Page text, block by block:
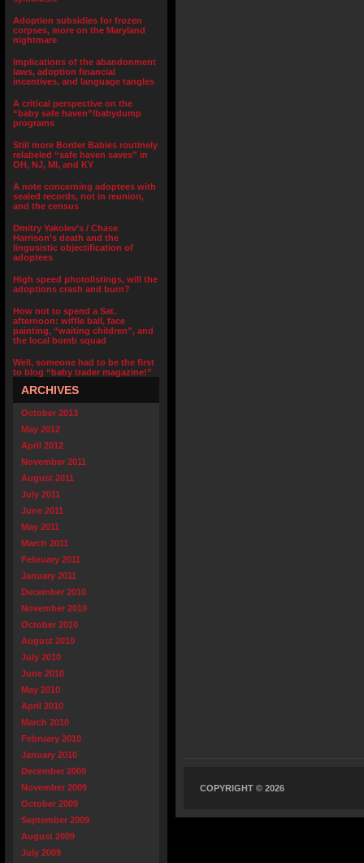
Adoption subsidies for frozen
corpses, more on the Maryland
nightmare
Implications of the abandonment
laws, adoption financial
incentives, and language tangles
A critical perspective on the
“baby safe haven”/babydump
programs
Still more Border Babies routinely
relabeled “safe haven saves” in
OH, NJ, MI, and KY
A note concerning adoptees with
sealed records, not in reunion,
and the census
Dmitry Yakolev’s / Chase
Harrison’s death and the
lingusistic objectification of
adoptees
High speed photolistings, will the
adoptions crash and burn?
How not to spend a Sat.
afternoon: wiffle ball, face
painting, “waiting children”, and
the local bomb squad
Well, someone had to be the first
to blog “baby trader magazine!”
ARCHIVES
October 2013
May 2012
April 2012
November 2011
August 2011
July 2011
June 2011
May 2011
March 2011
February 2011
January 2011
December 2010
November 2010
October 2010
August 2010
July 2010
June 2010
May 2010
April 2010
March 2010
February 2010
January 2010
December 2009
November 2009
October 2009
September 2009
August 2009
July 2009
COPYRIGHT © 2026